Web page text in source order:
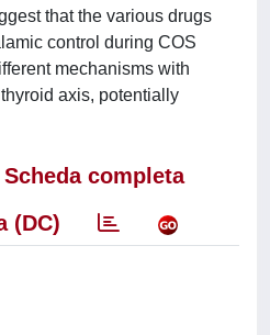
that the various drugs
control during COS
mechanisms with
axis, potentially
Scheda completa
(DC)